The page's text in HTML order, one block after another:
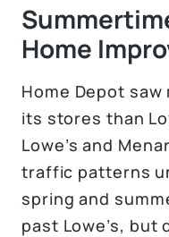
Home
Home Depot
its stores than
Lowe’s and
traffic patterns
spring and
past Lowe’s, but